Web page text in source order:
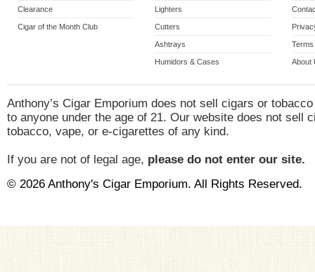
Clearance
Cigar of the Month Club
Lighters
Cutters
Ashtrays
Humidors & Cases
Terms
About
Anthony’s Cigar Emporium does not sell cigars or
to anyone under the age of 21. Our website does not sell
tobacco, vape, or e-cigarettes of any kind.
If you are not of legal age, please do not enter our site.
© 2026 Anthony's Cigar Emporium. All Rights Reserved.